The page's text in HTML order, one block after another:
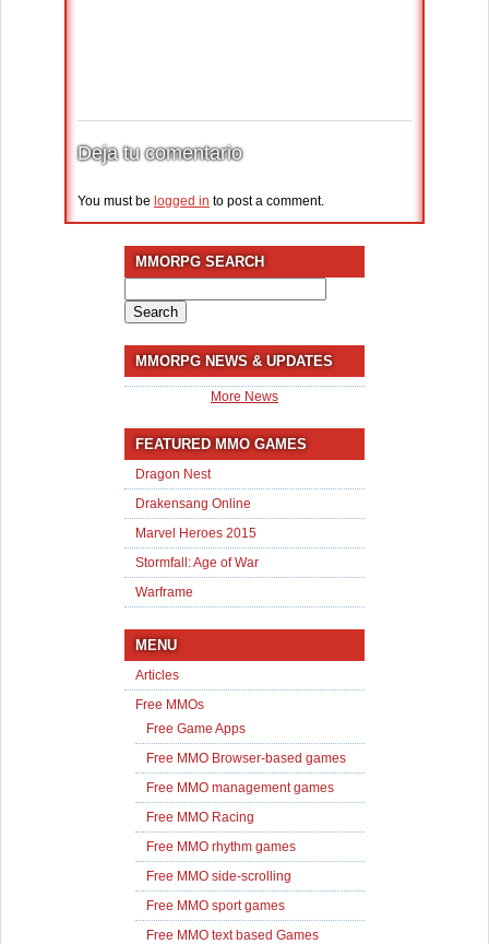
Deja tu comentario
You must be logged in to post a comment.
MMORPG SEARCH
for:
MMORPG NEWS & UPDATES
More News
FEATURED MMO GAMES
Dragon Nest
Drakensang Online
Marvel Heroes 2015
Stormfall: Age of War
Warframe
MENU
Articles
Free MMOs
Free Game Apps
Free MMO Browser-based games
Free MMO management games
Free MMO Racing
Free MMO rhythm games
Free MMO side-scrolling
Free MMO sport games
Free MMO text based Games